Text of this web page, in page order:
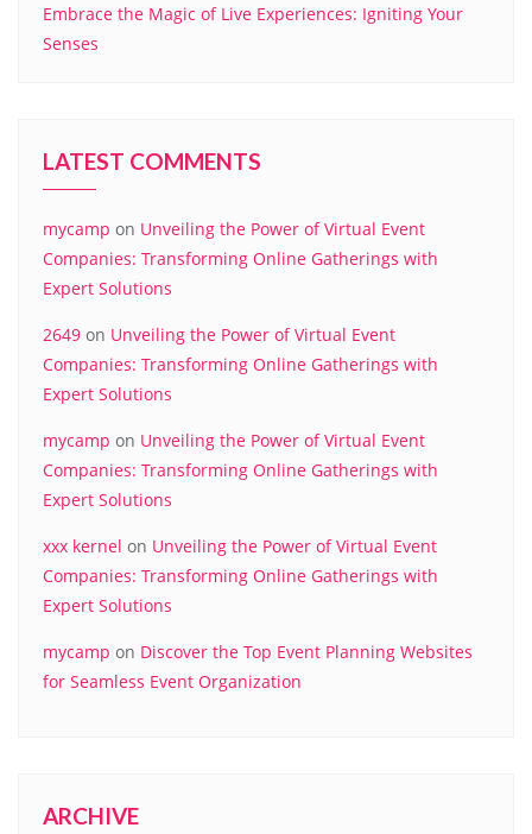
Embrace the Magic of Live Experiences: Igniting Your
Senses
LATEST COMMENTS
mycamp on Unveiling the Power of Virtual Event
Companies: Transforming Online Gatherings with
Expert Solutions
2649 on Unveiling the Power of Virtual Event
Companies: Transforming Online Gatherings with
Expert Solutions
mycamp on Unveiling the Power of Virtual Event
Companies: Transforming Online Gatherings with
Expert Solutions
xxx kernel on Unveiling the Power of Virtual Event
Companies: Transforming Online Gatherings with
Expert Solutions
mycamp on Discover the Top Event Planning Websites
for Seamless Event Organization
ARCHIVE